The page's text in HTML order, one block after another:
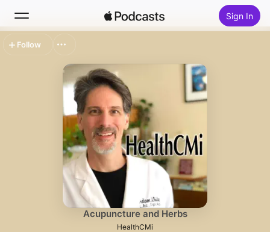
Sign In
Top Charts
Acupuncture and Herbs
HealthCMi
Follow